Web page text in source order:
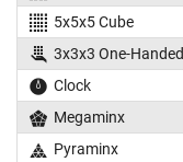
5x5x5 Cube
3x3x3 One-Handed
Clock
Megaminx
Pyraminx